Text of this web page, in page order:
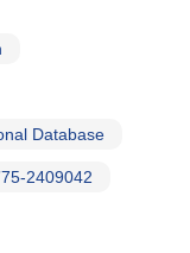
Database
2409042